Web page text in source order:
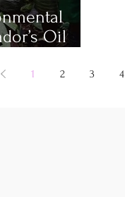
Oil
1 2 3 4